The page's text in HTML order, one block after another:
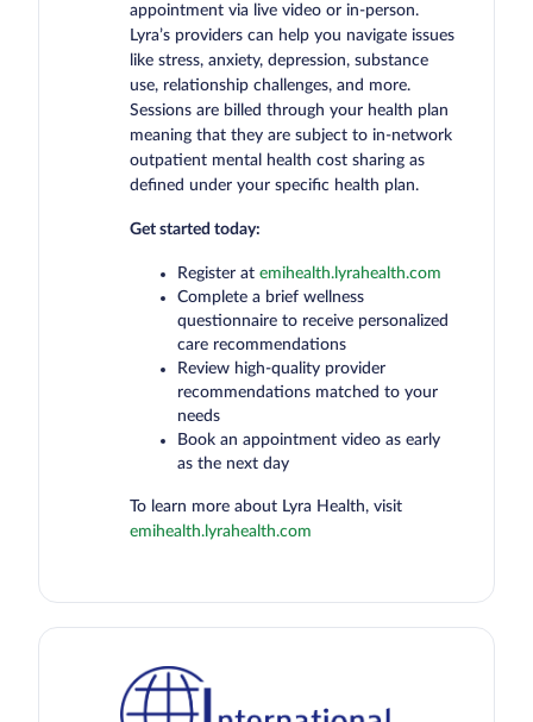
appointment via live video or in-person.
Lyra’s providers can help you navigate issues
like stress, anxiety, depression, substance
use, relationship challenges, and more.
Sessions are billed through your health plan
meaning that they are subject to in-network
outpatient mental health cost sharing as
defined under your specific health plan.
Get started today:
Register at emihealth.lyrahealth.com
Complete a brief wellness
questionnaire to receive personalized
care recommendations
Review high-quality provider
recommendations matched to your
needs
Book an appointment video as early
as the next day
To learn more about Lyra Health, visit
emihealth.lyrahealth.com